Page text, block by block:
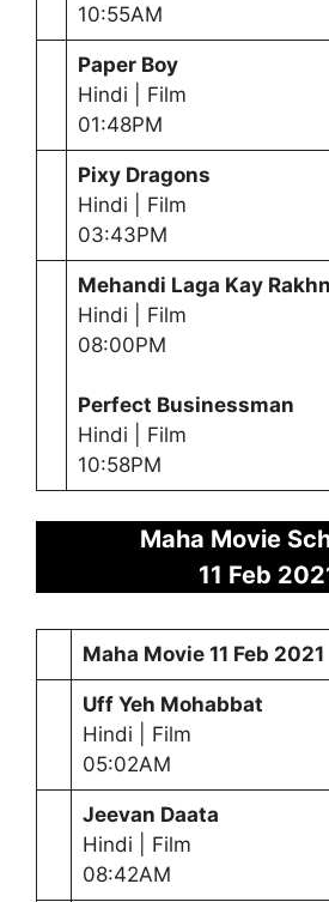
10:55AM
Paper Boy
Hindi | Film
01:48PM
Pixy Dragons
Hindi | Film
03:43PM
Mehandi Laga Kay
Hindi | Film
08:00PM
Perfect Businessman
Hindi | Film
10:58PM
Maha Movie
11 Feb
Maha Movie 11 Feb 2021
Uff Yeh Mohabbat
Hindi | Film
05:02AM
Jeevan Daata
Hindi | Film
08:42AM